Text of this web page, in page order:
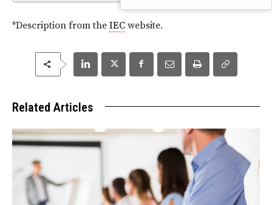
*Description from the IEC website.
Related Articles